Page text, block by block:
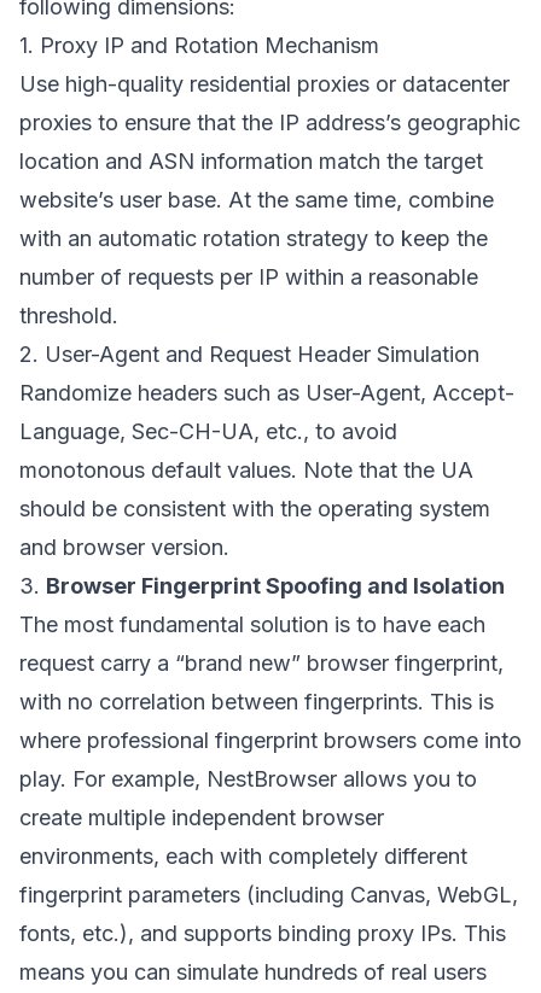
following dimensions:
1. Proxy IP and Rotation Mechanism
Use high-quality residential proxies or datacenter
proxies to ensure that the IP address’s geographic
location and ASN information match the target
website’s user base. At the same time, combine
with an automatic rotation strategy to keep the
number of requests per IP within a reasonable
threshold.
2. User-Agent and Request Header Simulation
Randomize headers such as User-Agent, Accept-
Language, Sec-CH-UA, etc., to avoid
monotonous default values. Note that the UA
should be consistent with the operating system
and browser version.
3. Browser Fingerprint Spoofing and Isolation
The most fundamental solution is to have each
request carry a “brand new” browser fingerprint,
with no correlation between fingerprints. This is
where professional fingerprint browsers come into
play. For example, NestBrowser allows you to
create multiple independent browser
environments, each with completely different
fingerprint parameters (including Canvas, WebGL,
fonts, etc.), and supports binding proxy IPs. This
means you can simulate hundreds of real users